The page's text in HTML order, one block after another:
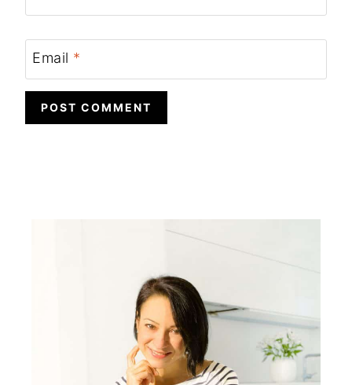
Email *